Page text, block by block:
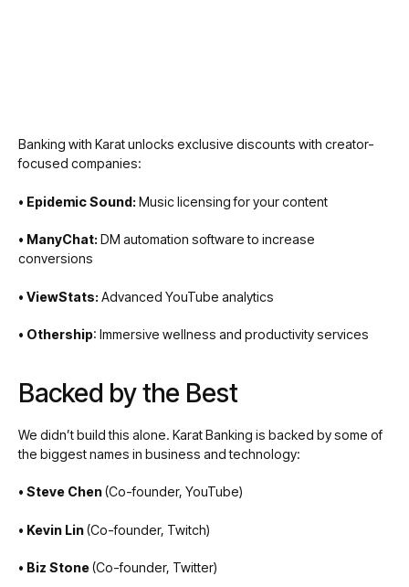
Banking with Karat unlocks exclusive discounts with creator-
focused companies:
• Epidemic Sound: Music licensing for your content
• ManyChat: DM automation software to increase
conversions
• ViewStats: Advanced YouTube analytics
• Othership: Immersive wellness and productivity services
Backed by the Best
We didn’t build this alone. Karat Banking is backed by some of
the biggest names in business and technology:
• Steve Chen(Co-founder, YouTube)
• Kevin Lin(Co-founder, Twitch)
• Biz Stone(Co-founder, Twitter)